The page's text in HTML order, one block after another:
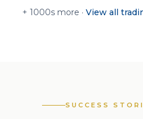
+ 1000s more · View all
SUCCESS